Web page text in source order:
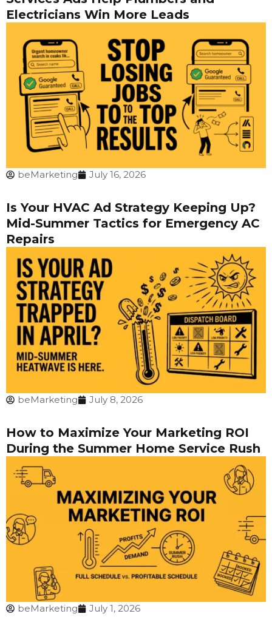
Electricians Win More Leads
beMarketing July 16, 2026
Is Your HVAC Ad Strategy Keeping Up?
Mid-Summer Tactics for Emergency AC
Repairs
beMarketing July 8, 2026
How to Maximize Your Marketing ROI
During the Summer Home Service Rush
beMarketing July 1, 2026